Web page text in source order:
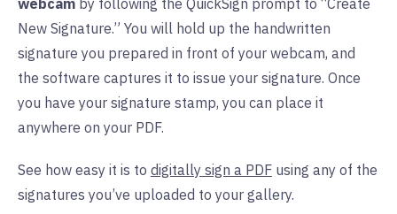
webcam by following the QuickSign prompt to “Create
New Signature.” You will hold up the handwritten
signature you prepared in front of your webcam, and
the software captures it to issue your signature. Once
you have your signature stamp, you can place it
anywhere on your PDF.
See how easy it is to digitally sign a PDF using any of the
signatures you’ve uploaded to your gallery.